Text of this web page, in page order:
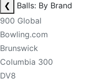
❮
Balls: By Brand
900 Global
Bowling.com
Brunswick
Columbia 300
DV8